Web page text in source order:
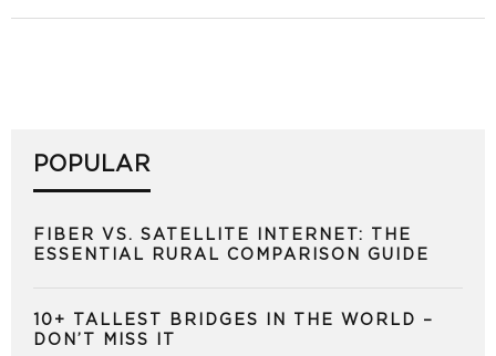
POPULAR
FIBER VS. SATELLITE INTERNET: THE
ESSENTIAL RURAL COMPARISON GUIDE
10+ TALLEST BRIDGES IN THE WORLD –
DON’T MISS IT